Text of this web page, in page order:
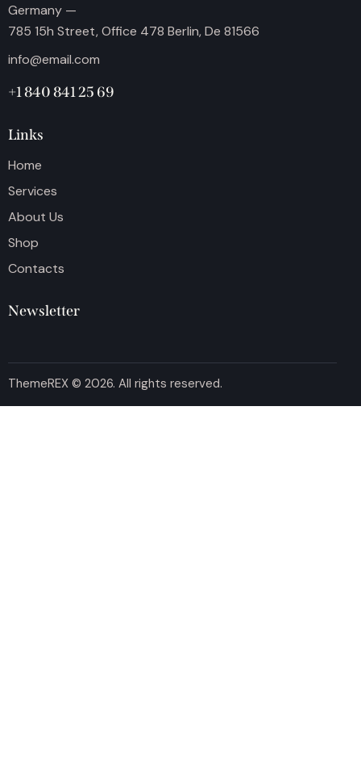
Germany —
785 15h Street, Office 478 Berlin, De 81566
info@email.com
+1 840 841 25 69
Links
Home
Services
About Us
Shop
Contacts
Newsletter
ThemeREX © 2026. All rights reserved.